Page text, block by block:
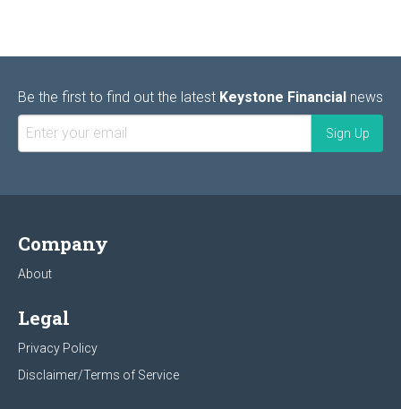
Be the first to find out the latest Keystone Financial news
Company
About
Legal
Privacy Policy
Disclaimer/Terms of Service